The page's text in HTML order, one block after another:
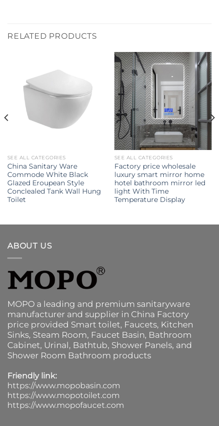
RELATED PRODUCTS
SEE ALL CATEGORIES
China Sanitary Ware
Commode White Black
Glazed Eroupean Style
Conclealed Tank Wall Hung
Toilet
SEE ALL CATEGORIES
Factory price wholesale
luxury smart mirror home
hotel bathroom mirror led
light With Time
Temperature Display
ABOUT US
MOPO a leading and premium sanitaryware
manufacturer and supplier in China Factory
price provided Smart toilet, Faucets, Kitchen
Sinks, Steam Room, Faucet Basin, Bathroom
Cabinet, Urinal, Bathtub, Shower Panels, and
Shower Room Bathroom products
Friendly link:
https://www.mopobasin.com
https://www.mopotoilet.com
https://www.mopofaucet.com